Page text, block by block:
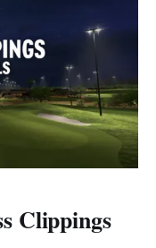
Clippings